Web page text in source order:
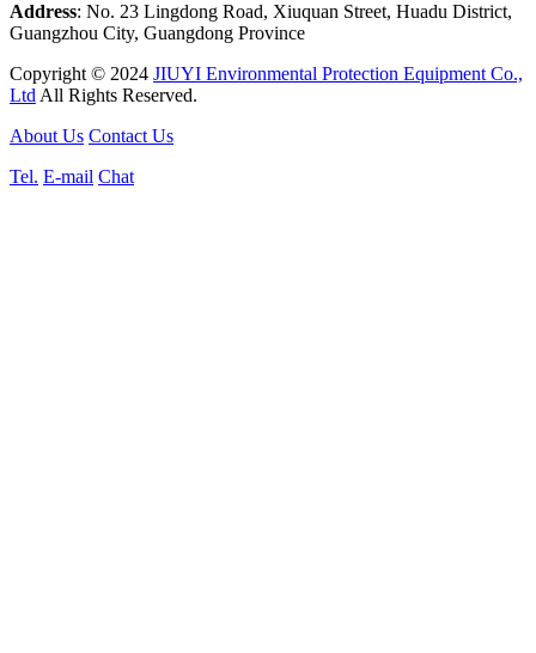
Address: No. 23 Lingdong Road, Xiuquan Street, Huadu District,
Guangzhou City, Guangdong Province
Copyright © 2024 JIUYI Environmental Protection Equipment Co.,
Ltd All Rights Reserved.
About Us Contact Us
Tel. E-mail Chat